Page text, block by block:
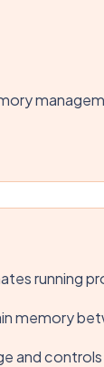
running
memory
and